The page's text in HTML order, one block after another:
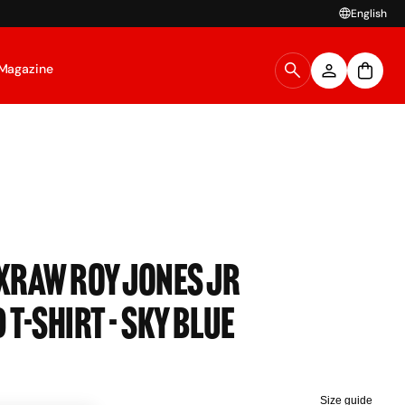
English
Roy Jones Jr
Shirt - Sky Blue
Size guide